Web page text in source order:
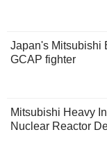
Japan's Mitsubishi
GCAP fighter
Mitsubishi Heavy
Nuclear Reactor